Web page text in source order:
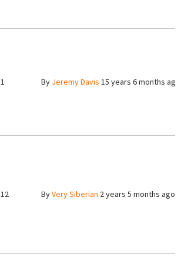
1 By Jeremy Davis 15 years 6 months ago
12 ByVery Siberian 2 years 5 months ago